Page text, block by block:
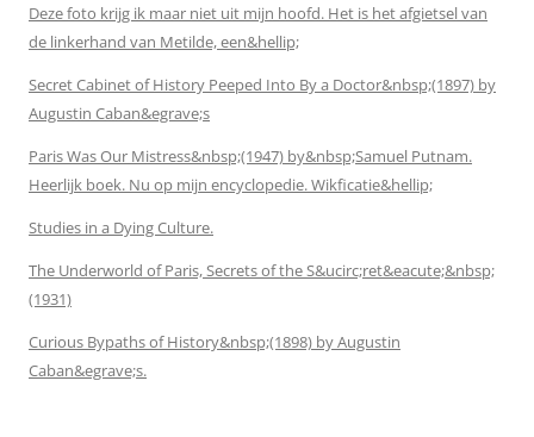
Deze foto krijg ik maar niet uit mijn hoofd. Het is het afgietsel van
de linkerhand van Metilde, een&hellip;
Secret Cabinet of History Peeped Into By a Doctor&nbsp;(1897) by
Augustin Caban&egrave;s
Paris Was Our Mistress&nbsp;(1947) by&nbsp;Samuel Putnam.
Heerlijk boek. Nu op mijn encyclopedie. Wikficatie&hellip;
Studies in a Dying Culture.
The Underworld of Paris, Secrets of the S&ucirc;ret&eacute;&nbsp;
(1931)
Curious Bypaths of History&nbsp;(1898) by Augustin
Caban&egrave;s.